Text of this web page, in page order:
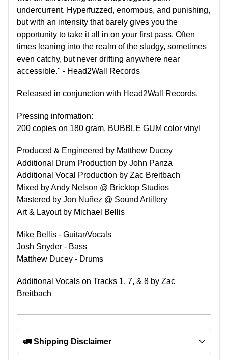
undercurrent. Hyperfuzzed, enormous, and punishing,
but with an intensity that barely gives you the
opportunity to take it all in on your first pass. Often
times leaning into the realm of the sludgy, sometimes
even catchy, but never drifting anywhere near
accessible." - Head2Wall Records
Released in conjunction with Head2Wall Records.
Pressing information:
200 copies on 180 gram, BUBBLE GUM color vinyl
Produced & Engineered by Matthew Ducey
Additional Drum Production by John Panza
Additional Vocal Production by Zac Breitbach
Mixed by Andy Nelson @ Bricktop Studios
Mastered by Jon Nuñez @ Sound Artillery
Art & Layout by Michael Bellis
Mike Bellis - Guitar/Vocals
Josh Snyder - Bass
Matthew Ducey - Drums
Additional Vocals on Tracks 1, 7, & 8 by Zac
Breitbach
🚛 Shipping Disclaimer